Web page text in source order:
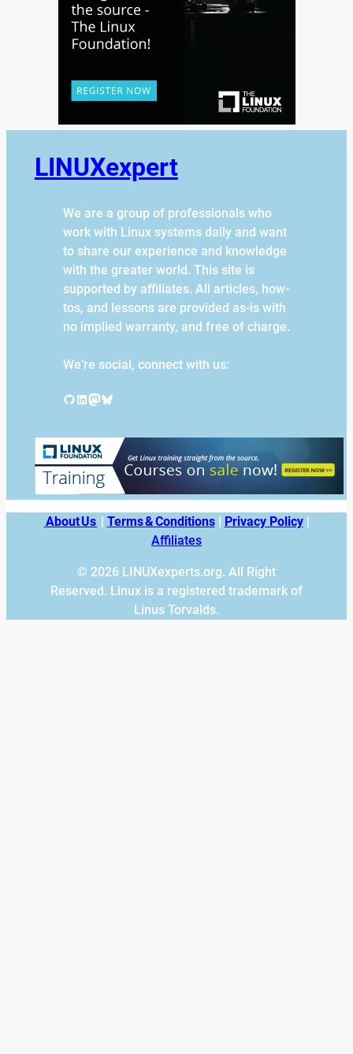
LINUXexpert
We are a group of professionals who
work with Linux systems daily and want
to share our experience and knowledge
with the greater world. This site is
supported by affiliates. All articles, how-
tos, and lessons are provided as-is with
no implied warranty, and free of charge.
We’re social, connect with us:
GitHub LinkedIn Mastodon Bluesky
About Us Terms & Conditions| Privacy Policy|
Affiliates
© 2026 LINUXexperts.org. All Right
Reserved. Linux is a registered trademark of
Linus Torvalds.